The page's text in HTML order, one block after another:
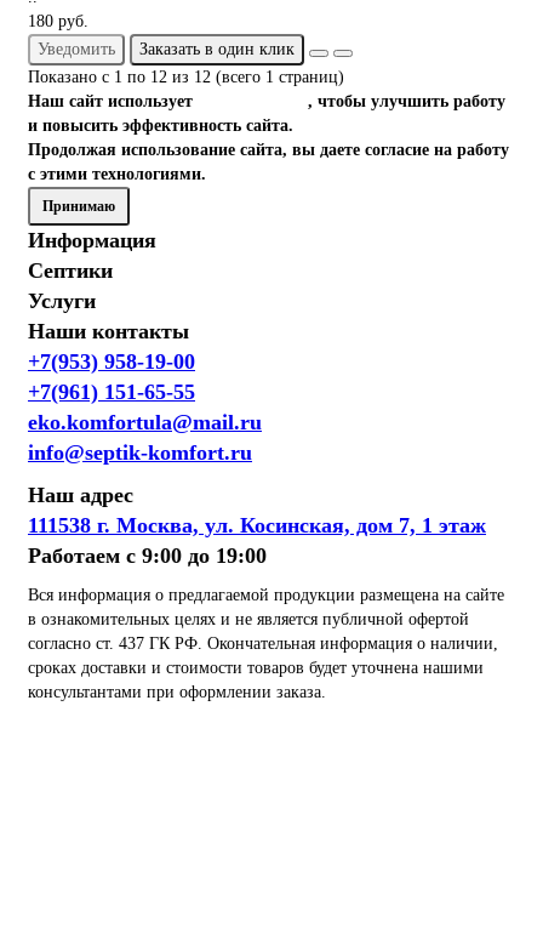
180 руб.
Уведомить
Заказать в один клик
Показано с 1 по 12 из 12 (всего 1 страниц)
Наш сайт использует
, чтобы улучшить работу
и повысить эффективность сайта.
Продолжая использование сайта, вы даете согласие на работу
с этими технологиями.
Принимаю
Информация
Септики
Услуги
Наши контакты
+7(953) 958-19-00
+7(961) 151-65-55
eko.komfortula@mail.ru
info@septik-komfort.ru
Наш адрес
111538 г. Москва, ул. Косинская, дом 7, 1 этаж
Работаем с 9:00 до 19:00
Вся информация о предлагаемой продукции размещена на сайте
в ознакомительных целях и не является публичной офертой
согласно ст. 437 ГК РФ. Окончательная информация о наличии,
сроках доставки и стоимости товаров будет уточнена нашими
консультантами при оформлении заказа.